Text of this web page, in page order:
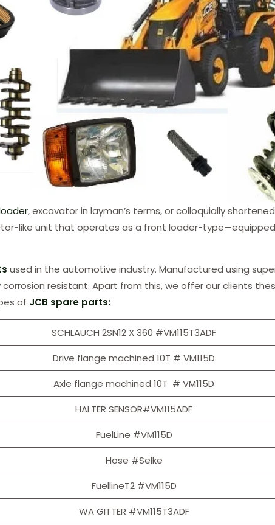
, excavator in layman’s terms, or colloquially
like unit that operates as a front loader-
used in the automotive industry. Manufactured using
resistant. Apart from this, we offer our clients
of JCB spare parts:
SCHLAUCH 2SN12 X 360 #VM115T3ADF
Drive flange machined 10T # VM115D
Axle flange machined 10T # VM115D
HALTER SENSOR#VM115ADF
FuelLine #VM115D
Hose #Selke
FuellineT2 #VM115D
WA GITTER #VM115T3ADF